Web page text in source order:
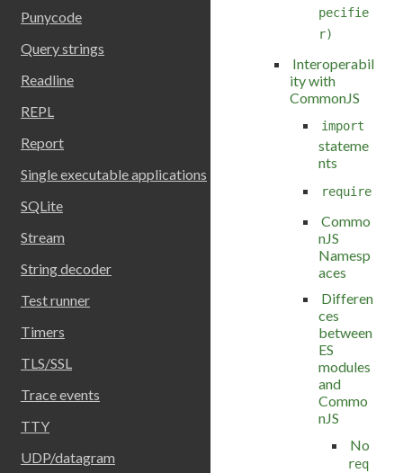
Punycode
Query strings
Readline
REPL
Report
Single executable applications
SQLite
Stream
String decoder
Test runner
Timers
TLS/SSL
Trace events
TTY
UDP/datagram
pecifie
r)
Interoperabil
ity with
CommonJS
import
stateme
nts
require
Commo
nJS
Namesp
aces
Differen
ces
between
ES
modules
and
Commo
nJS
No
req